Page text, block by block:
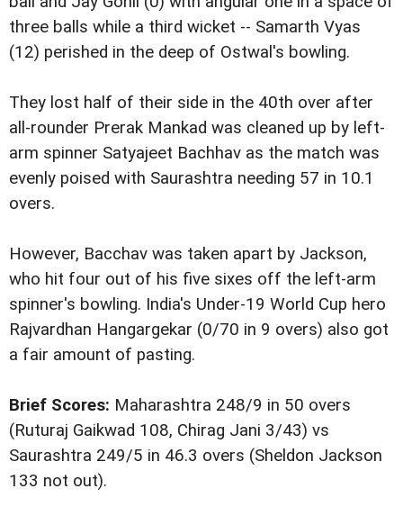
three balls while a third wicket -- Samarth Vyas
(12) perished in the deep of Ostwal's bowling.
They lost half of their side in the 40th over after
all-rounder Prerak Mankad was cleaned up by left-
arm spinner Satyajeet Bachhav as the match was
evenly poised with Saurashtra needing 57 in 10.1
overs.
However, Bacchav was taken apart by Jackson,
who hit four out of his five sixes off the left-arm
spinner's bowling. India's Under-19 World Cup hero
Rajvardhan Hangargekar (0/70 in 9 overs) also got
a fair amount of pasting.
Brief Scores: Maharashtra 248/9 in 50 overs
(Ruturaj Gaikwad 108, Chirag Jani 3/43) vs
Saurashtra 249/5 in 46.3 overs (Sheldon Jackson
133 not out).